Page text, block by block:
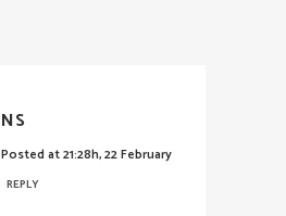
NS
Posted at 21:28h, 22 February
REPLY